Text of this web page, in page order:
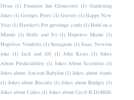
Dean (1) Fountain Inn Gloucester (1) Gardening
Jokes (1) Georges Perec (1) Gravity (1) Happy New
Year (1) Hawker's Pot greetings cards (1) Hold on a
Minute (1) Holly and Ivy (1) Hopeless Maine (1)
Hopeless Vendetta (1) Instagram (1) Isaac Newton
joke (1) Jack and Jill (1) John Keats (1) Jokes
About Predictability (1) Jokes About Scientists (1)
Jokes about Ancient Babylon (1) Jokes about Aunts
(1) Jokes about Biscuits (1) Jokes about Bridges (1)
Jokes about Cakes (1) Jokes about Cecil B DeMille